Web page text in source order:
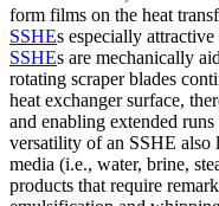
form films on the heat
SSHEs especially
SSHEs are mechanically
rotating scraper blades
heat exchanger surface,
and enabling extended
versatility of an SSHE also
media (i.e., water, brine,
products that require